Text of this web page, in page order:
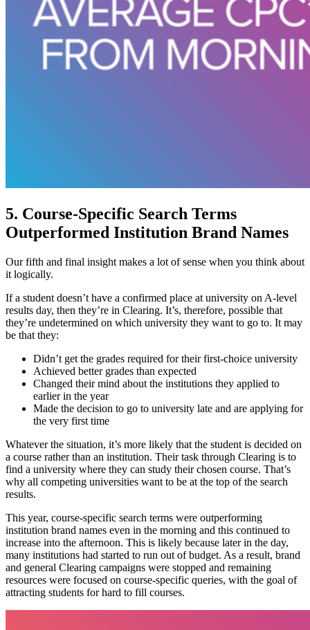
5. Course-Specific Search Terms
Outperformed Institution Brand Names
Our fifth and final insight makes a lot of sense when you think about
it logically.
If a student doesn’t have a confirmed place at university on A-level
results day, then they’re in Clearing. It’s, therefore, possible that
they’re undetermined on which university they want to go to. It may
be that they:
Didn’t get the grades required for their first-choice university
Achieved better grades than expected
Changed their mind about the institutions they applied to
earlier in the year
Made the decision to go to university late and are applying for
the very first time
Whatever the situation, it’s more likely that the student is decided on
a course rather than an institution. Their task through Clearing is to
find a university where they can study their chosen course. That’s
why all competing universities want to be at the top of the search
results.
This year, course-specific search terms were outperforming
institution brand names even in the morning and this continued to
increase into the afternoon. This is likely because later in the day,
many institutions had started to run out of budget. As a result, brand
and general Clearing campaigns were stopped and remaining
resources were focused on course-specific queries, with the goal of
attracting students for hard to fill courses.